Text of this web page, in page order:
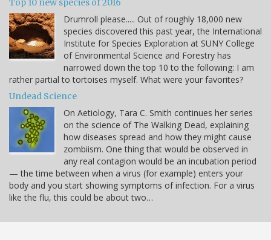
Top 10 new species of 2016
Drumroll please..... Out of roughly 18,000 new
species discovered this past year, the International
Institute for Species Exploration at SUNY College
of Environmental Science and Forestry has
narrowed down the top 10 to the following: I am
rather partial to tortoises myself. What were your favorites?
Undead Science
On Aetiology, Tara C. Smith continues her series
on the science of The Walking Dead, explaining
how diseases spread and how they might cause
zombiism. One thing that would be observed in
any real contagion would be an incubation period
— the time between when a virus (for example) enters your
body and you start showing symptoms of infection. For a virus
like the flu, this could be about two…